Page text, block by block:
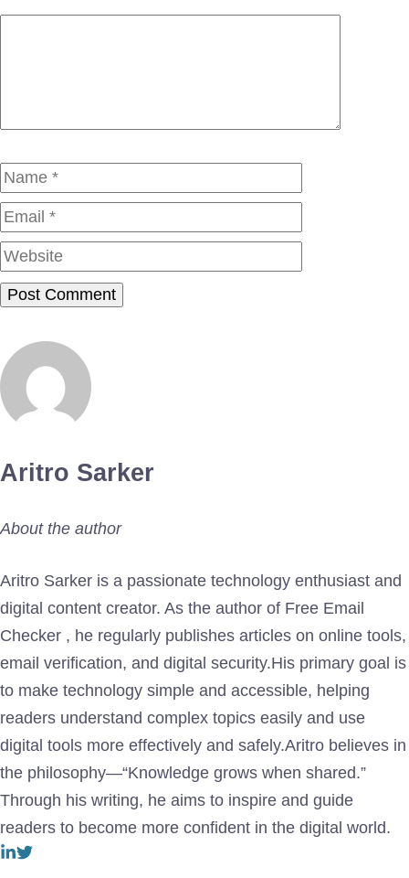
Name
Aritro Sarker
About the author
Aritro Sarker is a passionate technology enthusiast and
digital content creator. As the author of Free Email
Checker , he regularly publishes articles on online tools,
email verification, and digital security.His primary goal is
to make technology simple and accessible, helping
readers understand complex topics easily and use
digital tools more effectively and safely.Aritro believes in
the philosophy—“Knowledge grows when shared.”
Through his writing, he aims to inspire and guide
readers to become more confident in the digital world.